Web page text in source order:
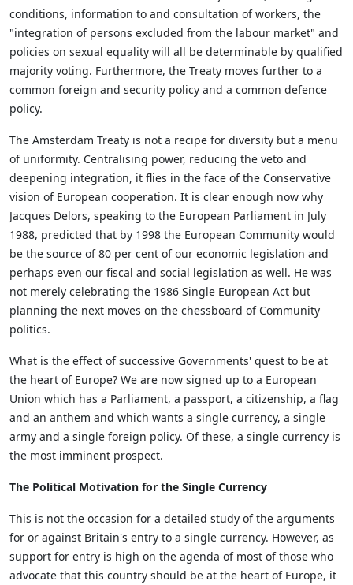
conditions, information to and consultation of workers, the
"integration of persons excluded from the labour market" and
policies on sexual equality will all be determinable by qualified
majority voting. Furthermore, the Treaty moves further to a
common foreign and security policy and a common defence
policy.
The Amsterdam Treaty is not a recipe for diversity but a menu
of uniformity. Centralising power, reducing the veto and
deepening integration, it flies in the face of the Conservative
vision of European cooperation. It is clear enough now why
Jacques Delors, speaking to the European Parliament in July
1988, predicted that by 1998 the European Community would
be the source of 80 per cent of our economic legislation and
perhaps even our fiscal and social legislation as well. He was
not merely celebrating the 1986 Single European Act but
planning the next moves on the chessboard of Community
politics.
What is the effect of successive Governments' quest to be at
the heart of Europe? We are now signed up to a European
Union which has a Parliament, a passport, a citizenship, a flag
and an anthem and which wants a single currency, a single
army and a single foreign policy. Of these, a single currency is
the most imminent prospect.
The Political Motivation for the Single Currency
This is not the occasion for a detailed study of the arguments
for or against Britain's entry to a single currency. However, as
support for entry is high on the agenda of most of those who
advocate that this country should be at the heart of Europe, it